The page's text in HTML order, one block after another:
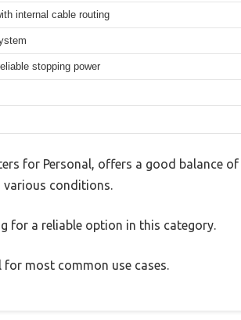
internal cable routing
stopping power
for Personal, offers a good balance
various conditions.
for a reliable option in this category.
most common use cases.